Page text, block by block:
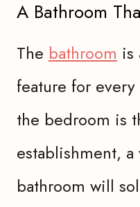
A Bathroom
The bathroom is
feature for
the bedroom is
establishment,
bathroom will